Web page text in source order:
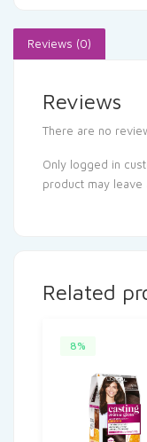
Reviews (0)
Reviews
There are no
Only logged in
product may leave
Related
8%